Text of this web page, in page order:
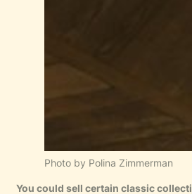
Photo by Polina Zimmerman
You could sell certain classic